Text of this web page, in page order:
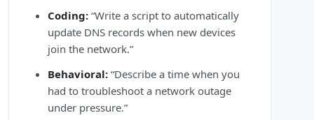
Coding: “Write a script to automatically
update DNS records when new devices
join the network.”
Behavioral: “Describe a time when you
had to troubleshoot a network outage
under pressure.”